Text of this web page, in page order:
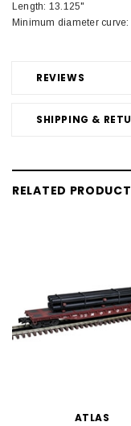
REVIEWS
SHIPPING &
Length: 13.125"
Minimum diameter
RELATED
ATLAS